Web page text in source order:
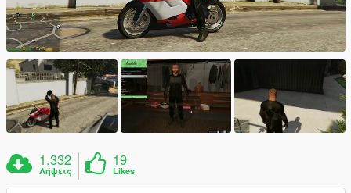
1.332
Λήψεις
19
Likes